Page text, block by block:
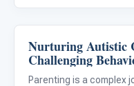
Behavior & Sensory
Nurturing Autistic
Challenging
Parenting is a complex